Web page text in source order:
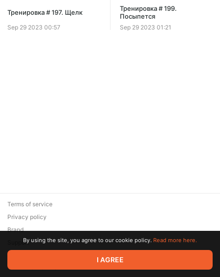
Тренировка # 197. Щелк
Sep 29 2023 00:57
Тренировка # 199.
Посыпется
Sep 29 2023 01:21
© 2026 Zaya Solutions Limited. All rights reserved. All trademarks
are the property of their respective owners.
Terms of service
Privacy policy
Brand
SupportBy using the site, you agree to our cookie policy. Read more here.
I AGREE